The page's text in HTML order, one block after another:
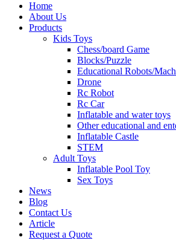
Home
About Us
Products
Kids Toys
Chess/board Game
Blocks/Puzzle
Educational Robots/
Drone
Rc Robot
Rc Car
Inflatable and water toys
Other educational and
Inflatable Castle
STEM
Adult Toys
Inflatable Pool Toy
Sex Toys
News
Blog
Contact Us
Article
Request a Quote